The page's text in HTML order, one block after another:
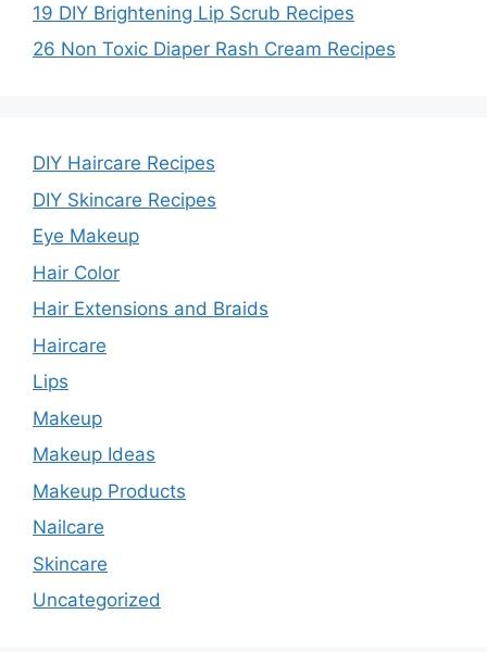
19 DIY Brightening Lip Scrub Recipes
26 Non Toxic Diaper Rash Cream Recipes
DIY Haircare Recipes
DIY Skincare Recipes
Eye Makeup
Hair Color
Hair Extensions and Braids
Haircare
Lips
Makeup
Makeup Ideas
Makeup Products
Nailcare
Skincare
Uncategorized